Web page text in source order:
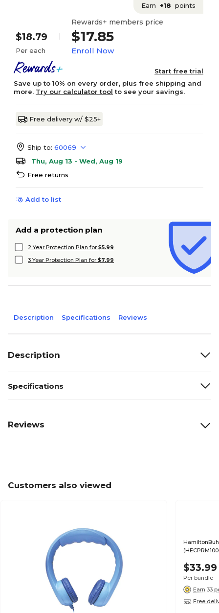
Earn +18 points
$18.79
Per each
Rewards+ members price
$17.85
Enroll Now
Start free trial
Save up to 10% on every order, plus free shipping and
more. Try our calculator tool to see your savings.
Free delivery w/ $25+
Ship to: 60069
Thu, Aug 13 - Wed, Aug 19
Free returns
Add to list
Add a protection plan
2 Year Protection Plan for $5.99
3 Year Protection Plan for $7.99
Description Specifications Reviews
Description
Specifications
Reviews
Customers also viewed
$33.99
Per bundle
Earn 33
Free